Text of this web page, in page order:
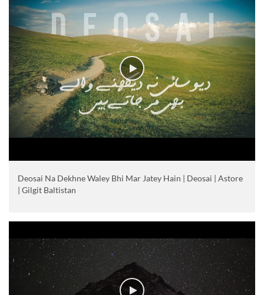
Deosai Na Dekhne Waley Bhi Mar Jatey Hain | Deosai | Astore
| Gilgit Baltistan